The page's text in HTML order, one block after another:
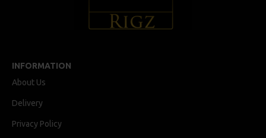
INFORMATION
About Us
Delivery
Privacy Policy